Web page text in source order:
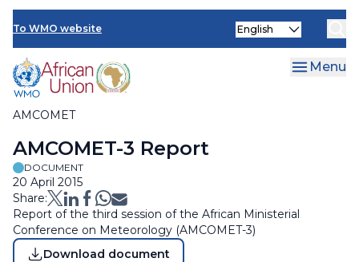
Skip
main
content
To WMO website
AMCOMET
Select
Menu
Breadcrumb
AMCOMET-3 Report
DOCUMENT
20 April 2015
Share:
Report of the third session of the African Ministerial
Conference on Meteorology (AMCOMET-3)
Download document